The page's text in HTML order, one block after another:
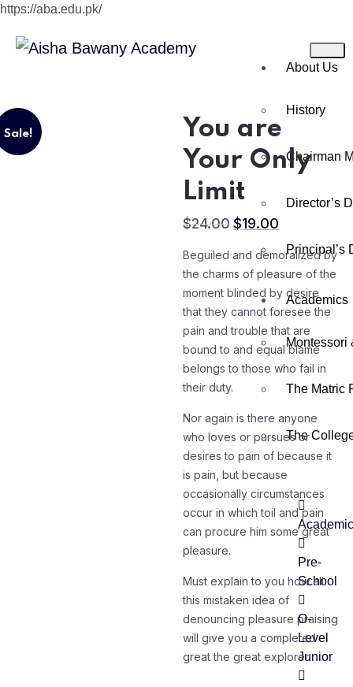
https://aba.edu.pk/
About Us
History
Chairman
Director’s
Principal’s
Academics
Montessori
The Matric
The
Pre-
School
O-
Level
Junior
Sale!
You are
Your Only
Limit
$24.00 $19.00
Beguiled and demoralized by
the charms of pleasure of the
moment blinded by desire
that they cannot foresee the
pain and trouble that are
bound to and equal blame
belongs to those who fail in
their duty.
Nor again is there anyone
who loves or pursues or
desires to pain of because it
is pain, but because
occasionally circumstances
occur in which toil and pain
can procure him some great
pleasure.
Must explain to you how all
this mistaken idea of
denouncing pleasure praising
will give you a completed
great the great explorer.